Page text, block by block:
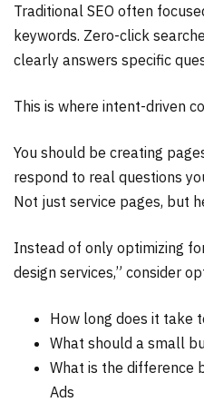
Traditional SEO often
keywords. Zero-click
clearly answers specific
This is where intent-driven
You should be creating
respond to real questions
Not just service pages, but
Instead of only optimizing
design services,” consider
How long does it take
What should a small
What is the difference
Ads